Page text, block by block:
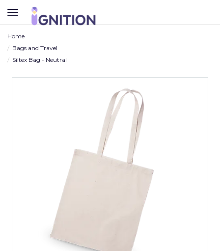
TOGGLE
NAVIGATION
Home
Bags and Travel
Siltex Bag - Neutral